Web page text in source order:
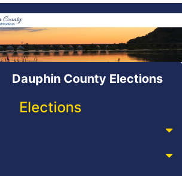
Dauphin County Elections
Elections